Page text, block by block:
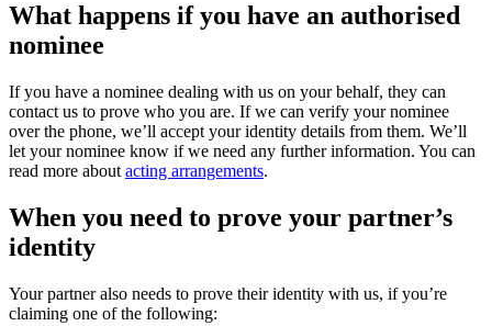
What happens if you have an authorised
nominee
If you have a nominee dealing with us on your behalf, they can
contact us to prove who you are. If we can verify your nominee
over the phone, we’ll accept your identity details from them. We’ll
let your nominee know if we need any further information. You can
read more about acting arrangements.
When you need to prove your partner’s
identity
Your partner also needs to prove their identity with us, if you’re
claiming one of the following: